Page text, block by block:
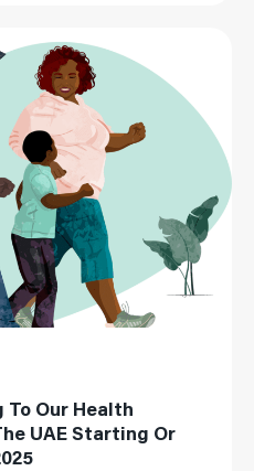
To Our Health
UAE Starting Or